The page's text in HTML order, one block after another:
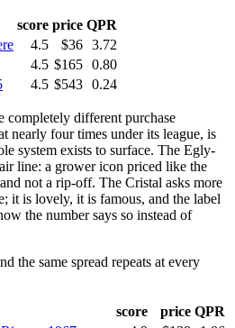
score price QPR
4.5 $36 3.72
4.5 $165 0.80
4.5 $543 0.24
completely different purchase
nearly four times under its league, is
system exists to surface. The Egly-
line: a grower icon priced like the
not a rip-off. The Cristal asks more
it is lovely, it is famous, and the label
the number says so instead of
the same spread repeats at every
score price QPR